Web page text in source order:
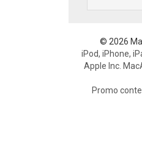
© 2026
iPod, iPhone,
Apple Inc.
Promo